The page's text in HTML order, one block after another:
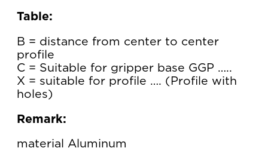
Table:
B = distance from center to center
profile
C = Suitable for gripper base GGP …..
X = suitable for profile …. (Profile with
holes)
Remark:
material Aluminum